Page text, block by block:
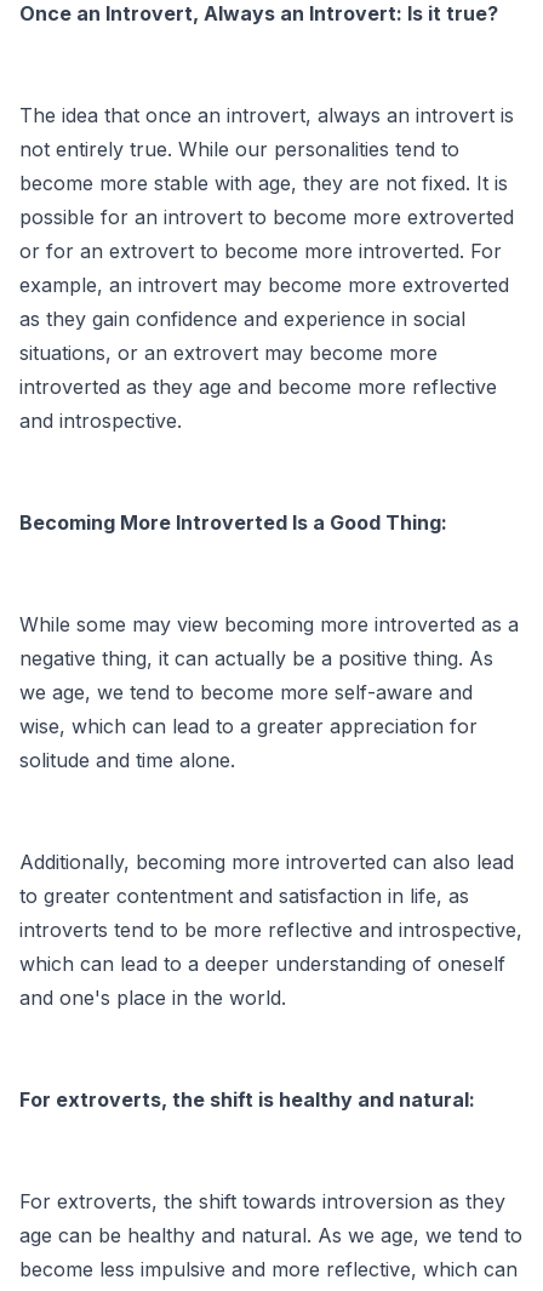
Once an Introvert, Always an Introvert: Is it true?
The idea that once an introvert, always an introvert is
not entirely true. While our personalities tend to
become more stable with age, they are not fixed. It is
possible for an introvert to become more extroverted
or for an extrovert to become more introverted. For
example, an introvert may become more extroverted
as they gain confidence and experience in social
situations, or an extrovert may become more
introverted as they age and become more reflective
and introspective.
Becoming More Introverted Is a Good Thing:
While some may view becoming more introverted as a
negative thing, it can actually be a positive thing. As
we age, we tend to become more self-aware and
wise, which can lead to a greater appreciation for
solitude and time alone.
Additionally, becoming more introverted can also lead
to greater contentment and satisfaction in life, as
introverts tend to be more reflective and introspective,
which can lead to a deeper understanding of oneself
and one's place in the world.
For extroverts, the shift is healthy and natural:
For extroverts, the shift towards introversion as they
age can be healthy and natural. As we age, we tend to
become less impulsive and more reflective, which can